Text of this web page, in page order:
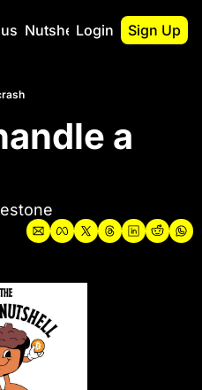
Nutshell Pro
Nutshell Pro
Login Sign Up
a